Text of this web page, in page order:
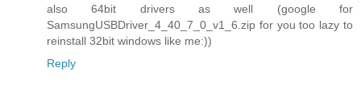
also 64bit drivers as well (google for
SamsungUSBDriver_4_40_7_0_v1_6.zip for you too lazy to
reinstall 32bit windows like me:))
Reply